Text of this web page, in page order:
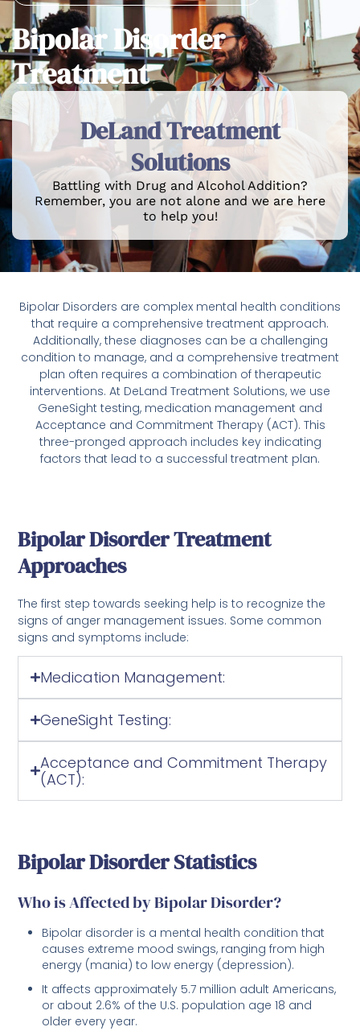
Bipolar Disorder
Treatment
DeLand Treatment
Solutions
Battling with Drug and Alcohol Addition?
Remember, you are not alone and we are here
to help you!
Bipolar Disorders are complex mental health conditions
that require a comprehensive treatment approach.
Additionally, these diagnoses can be a challenging
condition to manage, and a comprehensive treatment
plan often requires a combination of therapeutic
interventions. At DeLand Treatment Solutions, we use
GeneSight testing, medication management and
Acceptance and Commitment Therapy (ACT). This
three-pronged approach includes key indicating
factors that lead to a successful treatment plan.
Bipolar Disorder Treatment
Approaches
The first step towards seeking help is to recognize the
signs of anger management issues. Some common
signs and symptoms include:
Medication Management:
GeneSight Testing:
Acceptance and Commitment Therapy
(ACT):
Bipolar Disorder Statistics
Who is Affected by Bipolar Disorder?
Bipolar disorder is a mental health condition that
causes extreme mood swings, ranging from high
energy (mania) to low energy (depression).
It affects approximately 5.7 million adult Americans,
or about 2.6% of the U.S. population age 18 and
older every year.